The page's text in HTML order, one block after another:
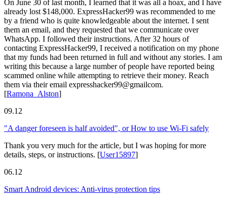
On June 30 of last month, I learned that it was all a hoax, and I have
already lost $148,000. ExpressHacker99 was recommended to me
by a friend who is quite knowledgeable about the internet. I sent
them an email, and they requested that we communicate over
WhatsApp. I followed their instructions. After 32 hours of
contacting ExpressHacker99, I received a notification on my phone
that my funds had been returned in full and without any stories. I am
writing this because a large number of people have reported being
scammed online while attempting to retrieve their money. Reach
them via their email expresshacker99@gmailcom.
[Ramona_Alston]
09.12
"A danger foreseen is half avoided", or How to use Wi-Fi safely
Thank you very much for the article, but I was hoping for more
details, steps, or instructions. [User15897]
06.12
Smart Android devices: Anti-virus protection tips